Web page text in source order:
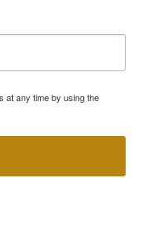
at any time by using the